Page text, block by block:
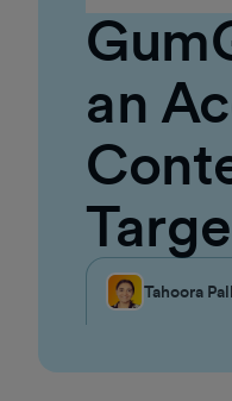
an
Tahoora